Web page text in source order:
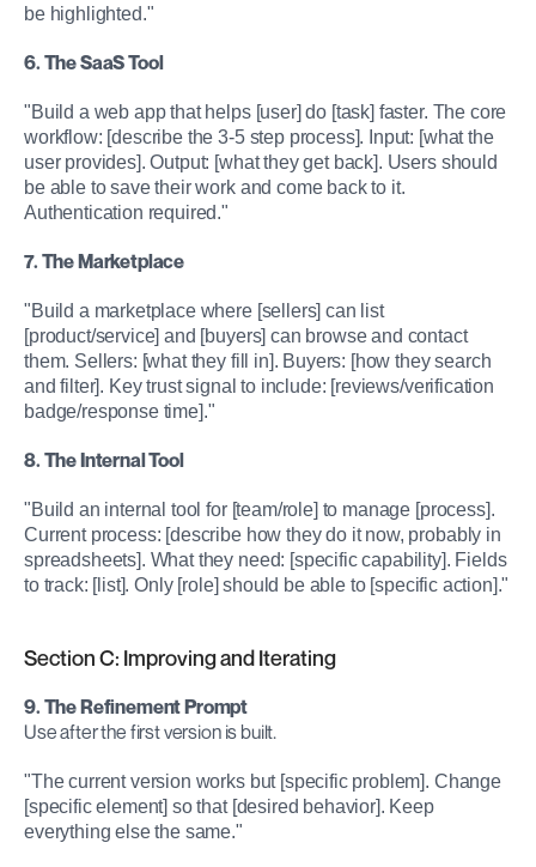
be highlighted."
6. The SaaS Tool
"Build a web app that helps [user] do [task] faster. The core
workflow: [describe the 3-5 step process]. Input: [what the
user provides]. Output: [what they get back]. Users should
be able to save their work and come back to it.
Authentication required."
7. The Marketplace
"Build a marketplace where [sellers] can list
[product/service] and [buyers] can browse and contact
them. Sellers: [what they fill in]. Buyers: [how they search
and filter]. Key trust signal to include: [reviews/verification
badge/response time]."
8. The Internal Tool
"Build an internal tool for [team/role] to manage [process].
Current process: [describe how they do it now, probably in
spreadsheets]. What they need: [specific capability]. Fields
to track: [list]. Only [role] should be able to [specific action]."
Section C: Improving and Iterating
9. The Refinement Prompt
Use after the first version is built.
"The current version works but [specific problem]. Change
[specific element] so that [desired behavior]. Keep
everything else the same."